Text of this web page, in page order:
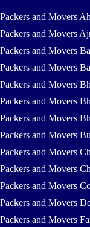
Packers and Movers
Packers and Movers
Packers and Movers
Packers and Movers
Packers and Movers
Packers and Movers
Packers and Movers
Packers and Movers
Packers and Movers
Packers and Movers
Packers and Movers
Packers and Movers
Packers and Movers